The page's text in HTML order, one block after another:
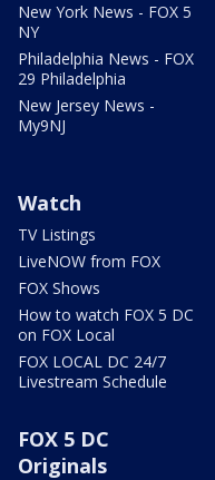
New York News - FOX 5
NY
Philadelphia News - FOX
29 Philadelphia
New Jersey News -
My9NJ
Watch
TV Listings
LiveNOW from FOX
FOX Shows
How to watch FOX 5 DC
on FOX Local
FOX LOCAL DC 24/7
Livestream Schedule
FOX 5 DC
Originals